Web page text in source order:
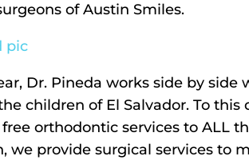
of Austin Smiles.
Dr. Pineda works side by
children of El Salvador. To this
orthodontic services to ALL
we provide surgical services to